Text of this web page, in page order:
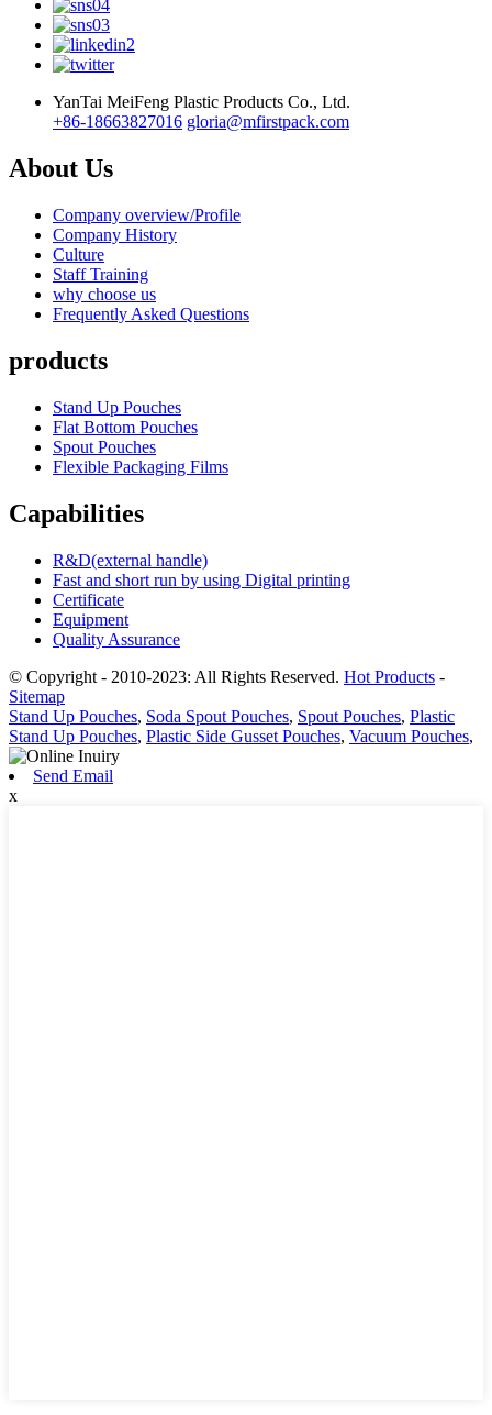
YanTai MeiFeng Plastic Products Co., Ltd.
+86-18663827016 gloria@mfirstpack.com
About Us
Company overview/Profile
Company History
Culture
Staff Training
why choose us
Frequently Asked Questions
products
Stand Up Pouches
Flat Bottom Pouches
Spout Pouches
Flexible Packaging Films
Capabilities
R&D(external handle)
Fast and short run by using Digital printing
Certificate
Equipment
Quality Assurance
© Copyright - 2010-2023: All Rights Reserved. Hot Products -
Sitemap
Stand Up Pouches, Soda Spout Pouches, Spout Pouches, Plastic
Stand Up Pouches, Plastic Side Gusset Pouches, Vacuum Pouches,
Send Email
x